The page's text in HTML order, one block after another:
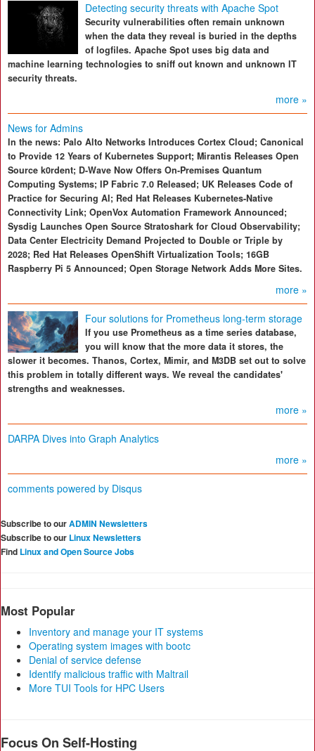
Detecting security threats with Apache Spot
Security vulnerabilities often remain unknown
when the data they reveal is buried in the depths
of logfiles. Apache Spot uses big data and
machine learning technologies to sniff out known and unknown IT
security threats.
more »
News for Admins
In the news: Palo Alto Networks Introduces Cortex Cloud; Canonical
to Provide 12 Years of Kubernetes Support; Mirantis Releases Open
Source k0rdent; D-Wave Now Offers On-Premises Quantum
Computing Systems; IP Fabric 7.0 Released; UK Releases Code of
Practice for Securing AI; Red Hat Releases Kubernetes-Native
Connectivity Link; OpenVox Automation Framework Announced;
Sysdig Launches Open Source Stratoshark for Cloud Observability;
Data Center Electricity Demand Projected to Double or Triple by
2028; Red Hat Releases OpenShift Virtualization Tools; 16GB
Raspberry Pi 5 Announced; Open Storage Network Adds More Sites.
more »
Four solutions for Prometheus long-term storage
If you use Prometheus as a time series database,
you will know that the more data it stores, the
slower it becomes. Thanos, Cortex, Mimir, and M3DB set out to solve
this problem in totally different ways. We reveal the candidates'
strengths and weaknesses.
more »
DARPA Dives into Graph Analytics
more »
comments powered by Disqus
Subscribe to ourADMIN Newsletters
Subscribe to our Linux Newsletters
Find Linux and Open Source Jobs
Most Popular
Inventory and manage your IT systems
Operating system images with bootc
Denial of service defense
Identify malicious traffic with Maltrail
More TUI Tools for HPC Users
Focus On Self-Hosting